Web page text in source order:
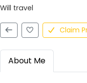
Will travel
Claim
About Me